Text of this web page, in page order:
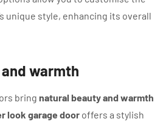
unique style, enhancing its overall
warmth
bring natural beauty and warmth
look garage door offers a stylish